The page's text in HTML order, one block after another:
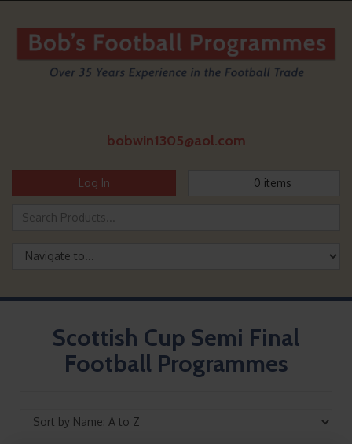
bobwin1305@aol.com
Log In 0 items
Scottish Cup Semi Final
Football Programmes